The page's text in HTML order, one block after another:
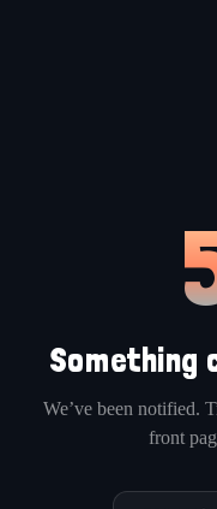
Something
We’ve been notified.
front